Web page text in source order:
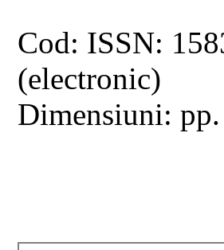
Cod: ISSN:
(electronic)
Dimensiuni: